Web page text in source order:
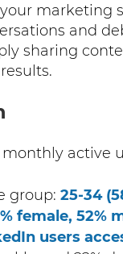
marketing
and
sharing
active
group: 25-34
female, 52%
users